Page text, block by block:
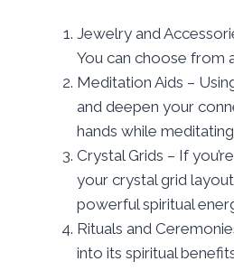
Jewelry and
You can choose from
Meditation Aids –
and deepen your
hands while
Crystal Grids – If
your crystal grid
powerful spiritual
Rituals and
into its spiritual